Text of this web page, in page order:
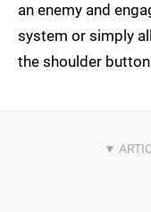
an enemy and
system or simply
the shoulder